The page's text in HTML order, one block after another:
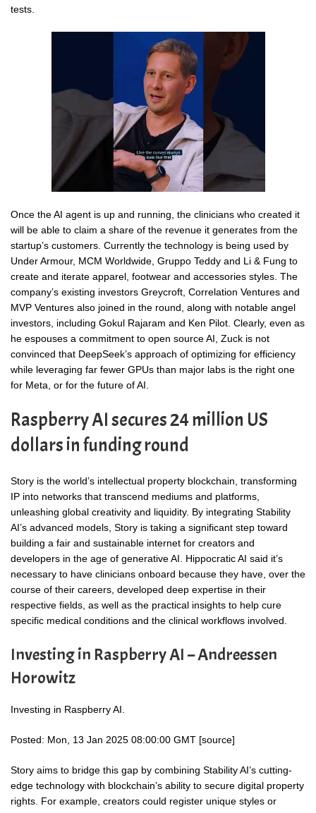
tests.
Once the AI agent is up and running, the clinicians who created it
will be able to claim a share of the revenue it generates from the
startup’s customers. Currently the technology is being used by
Under Armour, MCM Worldwide, Gruppo Teddy and Li & Fung to
create and iterate apparel, footwear and accessories styles. The
company’s existing investors Greycroft, Correlation Ventures and
MVP Ventures also joined in the round, along with notable angel
investors, including Gokul Rajaram and Ken Pilot. Clearly, even as
he espouses a commitment to open source AI, Zuck is not
convinced that DeepSeek’s approach of optimizing for efficiency
while leveraging far fewer GPUs than major labs is the right one
for Meta, or for the future of AI.
Raspberry AI secures 24 million US
dollars in funding round
Story is the world’s intellectual property blockchain, transforming
IP into networks that transcend mediums and platforms,
unleashing global creativity and liquidity. By integrating Stability
AI’s advanced models, Story is taking a significant step toward
building a fair and sustainable internet for creators and
developers in the age of generative AI. Hippocratic AI said it’s
necessary to have clinicians onboard because they have, over the
course of their careers, developed deep expertise in their
respective fields, as well as the practical insights to help cure
specific medical conditions and the clinical workflows involved.
Investing in Raspberry AI – Andreessen
Horowitz
Investing in Raspberry AI.
Posted: Mon, 13 Jan 2025 08:00:00 GMT [source]
Story aims to bridge this gap by combining Stability AI’s cutting-
edge technology with blockchain’s ability to secure digital property
rights. For example, creators could register unique styles or